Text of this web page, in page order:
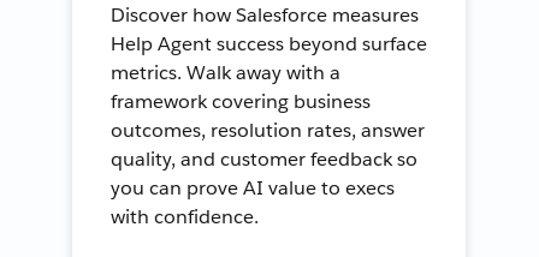
Discover how Salesforce measures
Help Agent success beyond surface
metrics. Walk away with a
framework covering business
outcomes, resolution rates, answer
quality, and customer feedback so
you can prove AI value to execs
with confidence.